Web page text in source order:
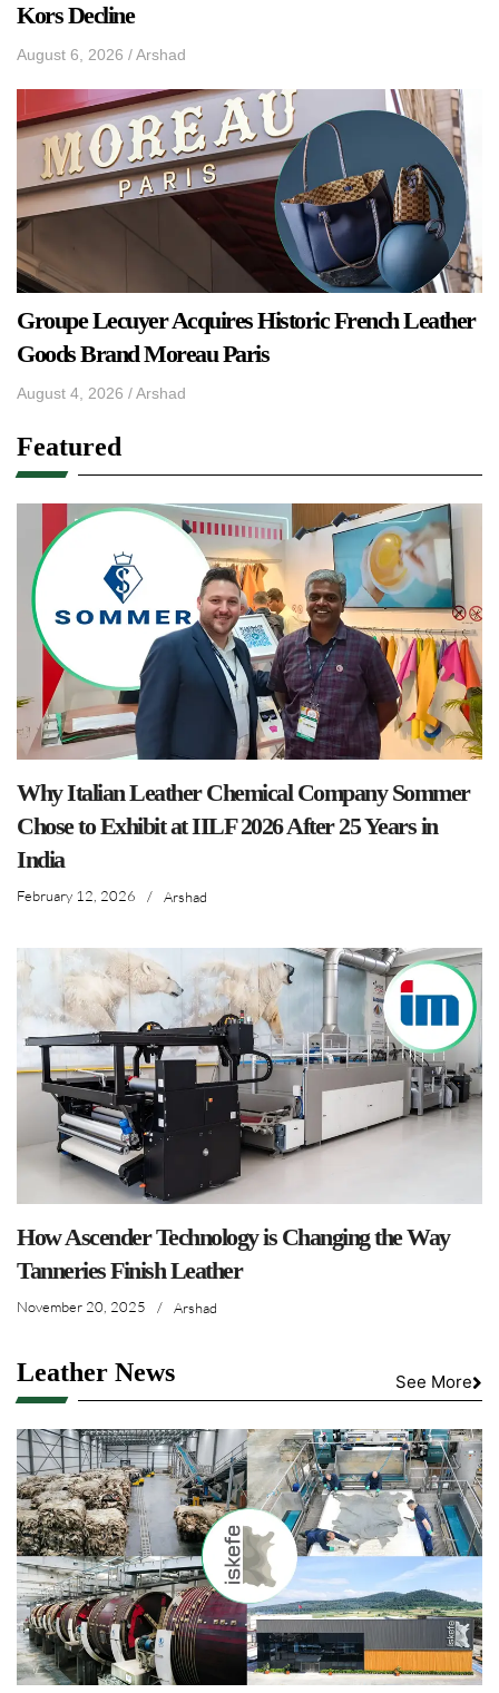
Kors Decline
August 6, 2026 /Arshad
Groupe Lecuyer Acquires Historic French Leather
Goods Brand Moreau Paris
August 4, 2026 /Arshad
Featured
Why Italian Leather Chemical Company Sommer
Chose to Exhibit at IILF 2026 After 25 Years in
India
February 12, 2026 / Arshad
How Ascender Technology is Changing the Way
Tanneries Finish Leather
November 20, 2025 / Arshad
Leather News See More